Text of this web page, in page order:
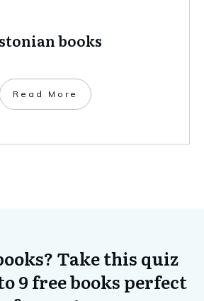
books
​Read More
Take this quiz
9 free books perfect